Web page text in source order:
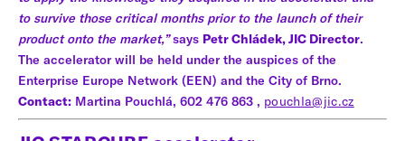
to survive those critical months prior to the launch of their
product onto the market,”says Petr Chládek, JIC Director.
The accelerator will be held under the auspices of the
Enterprise Europe Network (EEN) and the City of Brno.
Contact: Martina Pouchlá, 602 476 863 , pouchla@jic.cz